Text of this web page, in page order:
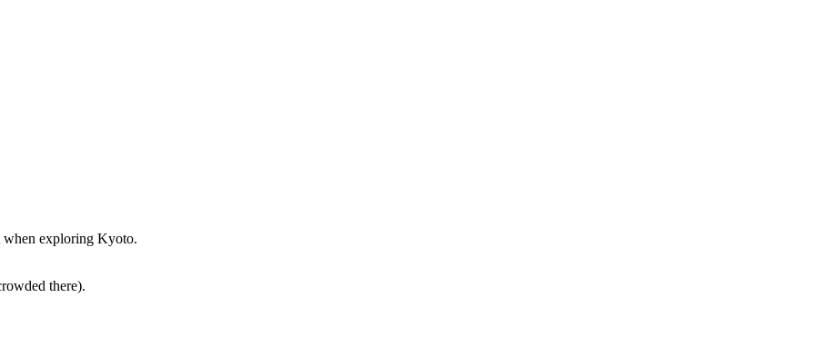
when exploring Kyoto.
there).